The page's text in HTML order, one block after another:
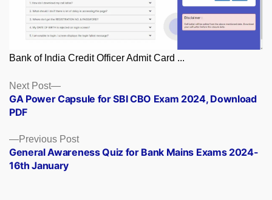
Bank of India Credit Officer Admit Card ...
Posts
navigation
Previous PostPrevious
post:
General Awareness Quiz for Bank Mains Exams 2024-
16th January
Next Post
Next
post:
GA Power Capsule for SBI CBO Exam 2024, Download
PDF